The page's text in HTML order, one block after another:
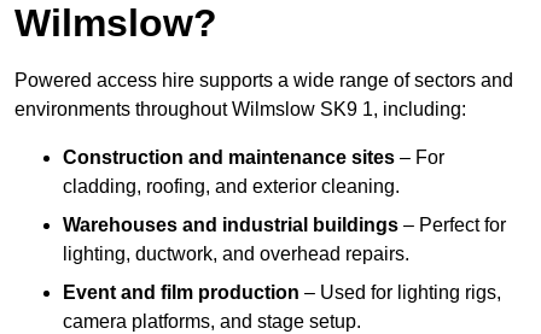
Wilmslow?
Powered access hire supports a wide range of sectors and
environments throughout Wilmslow SK9 1, including:
Construction and maintenance sites – For
cladding, roofing, and exterior cleaning.
Warehouses and industrial buildings – Perfect for
lighting, ductwork, and overhead repairs.
Event and film production – Used for lighting rigs,
camera platforms, and stage setup.